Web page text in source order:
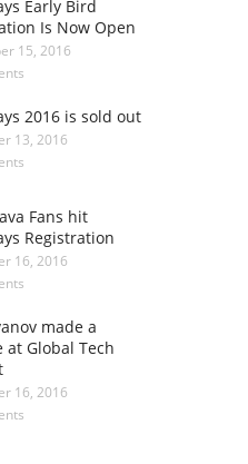
Early Bird
Is Now Open
15, 2016
2016 is sold out
13, 2016
Fans hit
Registration
16, 2016
made a
at Global Tech
16, 2016